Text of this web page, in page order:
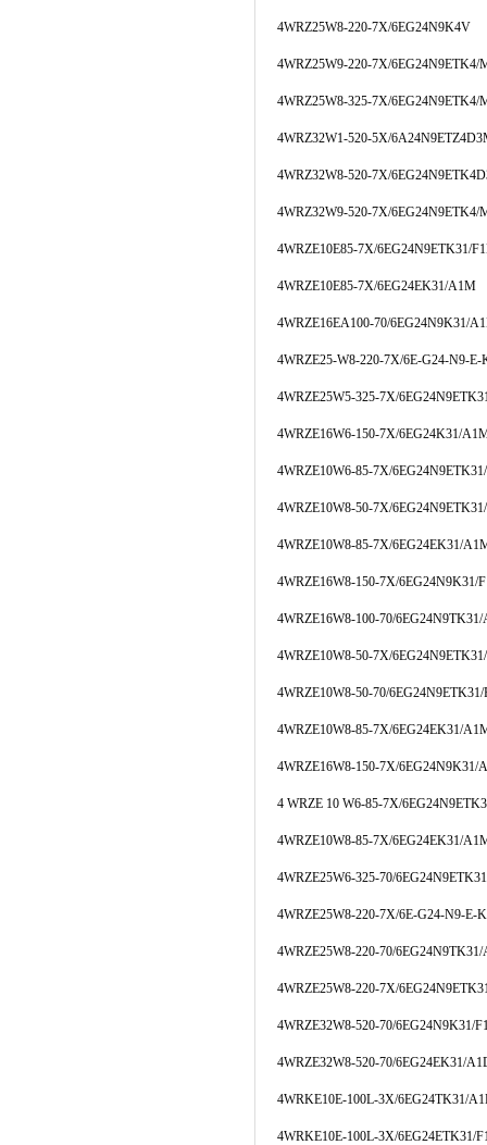
4WRZ25W8-220-7X/6EG24N9K4V
4WRZ25W9-220-7X/6EG24N9ETK4/
4WRZ25W8-325-7X/6EG24N9ETK4/
4WRZ32W1-520-5X/
4WRZ32W8-520-7X/
4WRZ32W9-520-7X/6EG24N9ETK4/
4WRZE10E85-7X/6EG24N9ETK31/
4WRZE10E85-7X/6EG24EK31/A1M
4WRZE16EA100-70/6EG24N9K31/
4WRZE25-W8-220-7X/6E-G24-N9-
4WRZE25W5-325-7X/
4WRZE16W6-150-7X/6EG24K31/
4WRZE10W6-85-7X/
4WRZE10W8-50-7X/
4WRZE10W8-85-7X/6EG24EK31/
4WRZE16W8-150-7X/6EG24N9K31/
4WRZE16W8-100-70/
4WRZE10W8-50-7X/
4WRZE10W8-50-70/
4WRZE10W8-85-7X/6EG24EK31/
4WRZE16W8-150-7X/6EG24N9K31/
4 WRZE 10 W6-85-7X/
4WRZE10W8-85-7X/6EG24EK31/
4WRZE25W6-325-70/
4WRZE25W8-220-7X/6E-G24-N9-E-
4WRZE25W8-220-70/
4WRZE25W8-220-7X/
4WRZE32W8-520-70/6EG24N9K31/
4WRZE32W8-520-70/6EG24EK31/
4WRKE10E-100L-3X/6EG24TK31/
4WRKE10E-100L-3X/6EG24ETK31/